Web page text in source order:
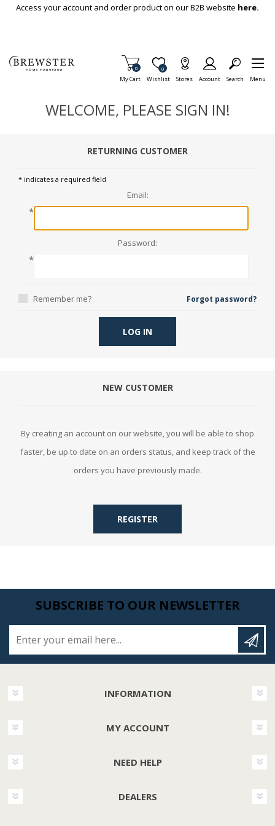
Skip To Main Content
Access your account and order product on our B2B website here.
My Cart
Items in Cart
0
Wishlist
Item is Wish List
0
Stores Account Search Menu
WELCOME, PLEASE SIGN IN!
RETURNING CUSTOMER
* indicates a required field
Email:
*
Password:
*
Remember me? Forgot password?
LOG IN
NEW CUSTOMER
By creating an account on our website, you will be able to shop
faster, be up to date on an orders status, and keep track of the
orders you have previously made.
REGISTER
SUBSCRIBE TO OUR NEWSLETTER
INFORMATION
MY ACCOUNT
NEED HELP
DEALERS